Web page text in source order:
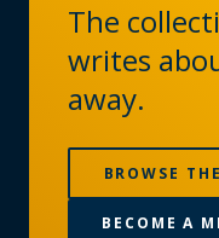
The
writes
away.
BROWSE
BECOME A